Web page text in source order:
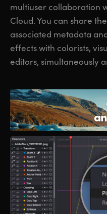
multiuser collaboration
Cloud. You can share
associated metadata
effects with colorists,
editors, simultaneously